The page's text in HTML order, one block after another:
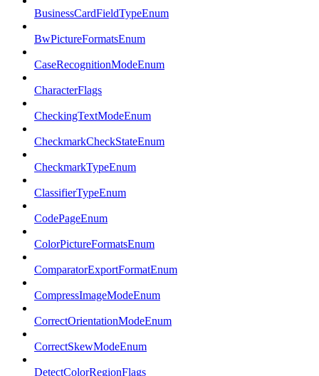
BusinessCardFieldTypeEnum
BwPictureFormatsEnum
CaseRecognitionModeEnum
CharacterFlags
CheckingTextModeEnum
CheckmarkCheckStateEnum
CheckmarkTypeEnum
ClassifierTypeEnum
CodePageEnum
ColorPictureFormatsEnum
ComparatorExportFormatEnum
CompressImageModeEnum
CorrectOrientationModeEnum
CorrectSkewModeEnum
DetectColorRegionFlags